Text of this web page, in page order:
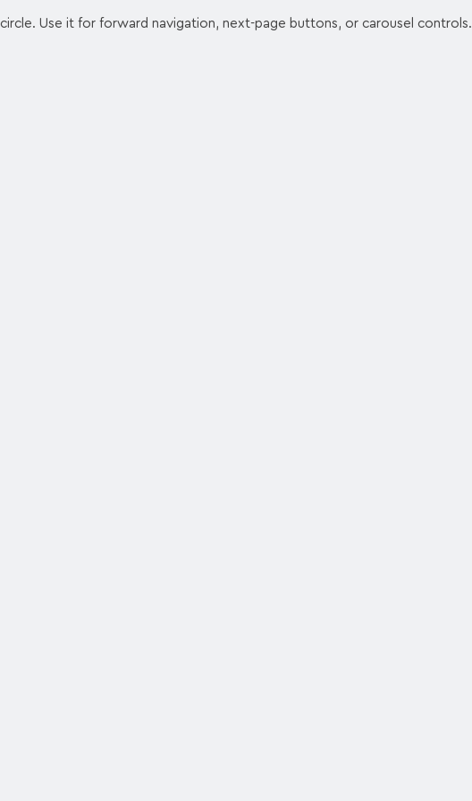
Use it for forward navigation, next-page buttons, or carousel controls.